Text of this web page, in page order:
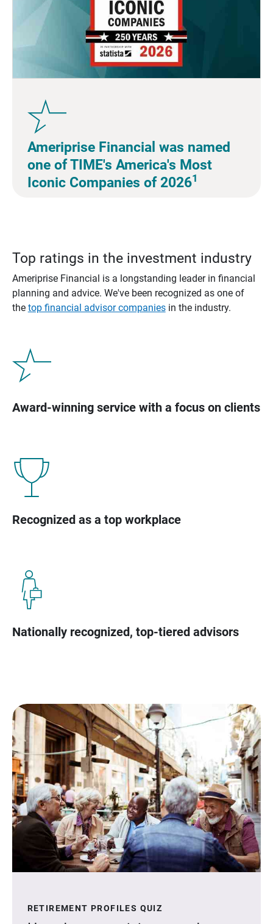
Ameriprise Financial was named
one of TIME's America's Most
Iconic Companies of 20261
Top ratings in the investment industry
Ameriprise Financial is a longstanding leader in financial
planning and advice. We've been recognized as one of
the top financial advisor companiesin the industry.
Award-winning service with a focus on clients
Recognized as a top workplace
Nationally recognized, top-tiered advisors
RETIREMENT PROFILES QUIZ